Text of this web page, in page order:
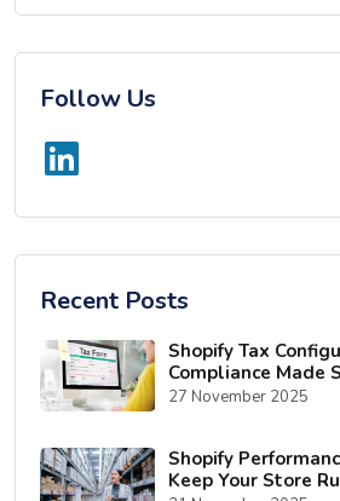
Follow Us
Recent Posts
Shopify Tax
Compliance Made
27 November 2025
Shopify
Keep Your Store